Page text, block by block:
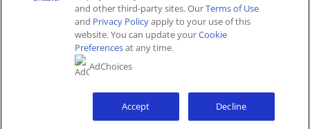
Unites States (EN)
© 2026 Unilever. All rights reserved.
This website is directed only to U.S. consumers for
This website is not directed to consumers outside of the
and other third-party sites. OurTerms of Use
and Privacy Policyapply to your use of this
website. You can update yourCookie
Preferencesat any time.
AdChoices
Decline
Accept